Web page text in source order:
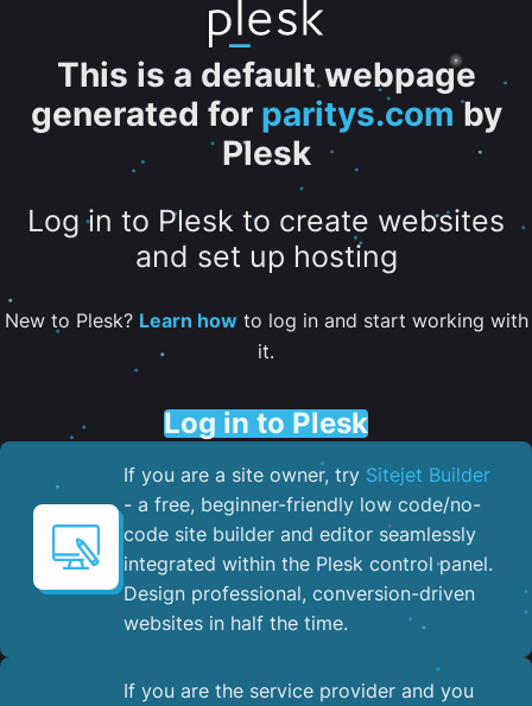
This is a default webpage
generated for paritys.com by
Plesk
Log in to Plesk to create websites
and set up hosting
New to Plesk? Learn howto log in and start working with
it.
Log in to Plesk
If you are a site owner, try Sitejet Builder
- a free, beginner-friendly low code/no-
code site builder and editor seamlessly
integrated within the Plesk control panel. ​
Design professional, conversion-driven
websites in half the time.
If you are the service provider and you